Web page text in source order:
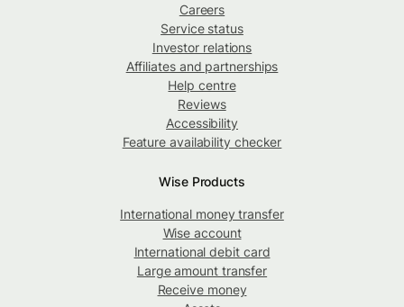
Careers
Service status
Investor relations
Affiliates and partnerships
Help centre
Reviews
Accessibility
Feature availability checker
Wise Products
International money transfer
Wise account
International debit card
Large amount transfer
Receive money